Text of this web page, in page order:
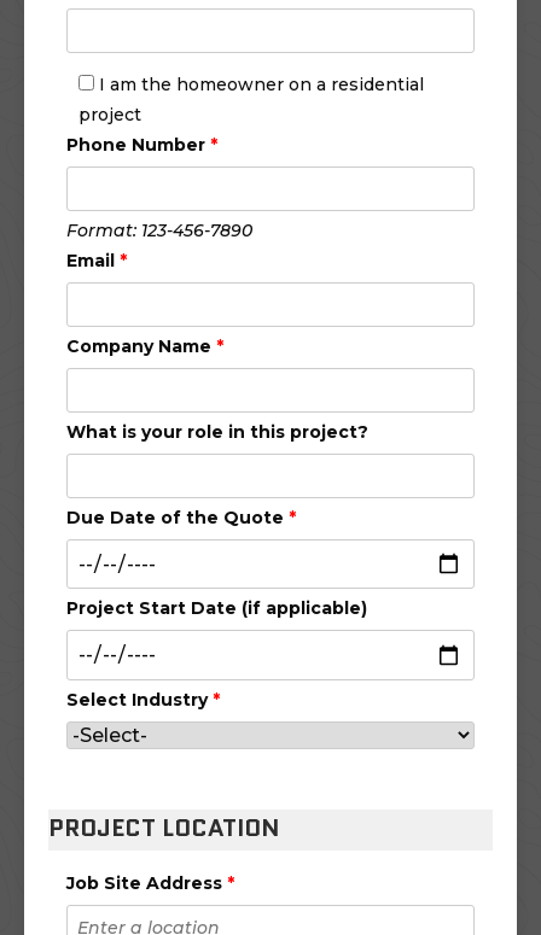
I am the homeowner on a residential
project
Phone Number *
Format: 123-456-7890
Email *
Company Name *
What is your role in this project?
Due Date of the Quote *
Project Start Date (if applicable)
Select Industry *
PROJECT LOCATION
Job Site Address *